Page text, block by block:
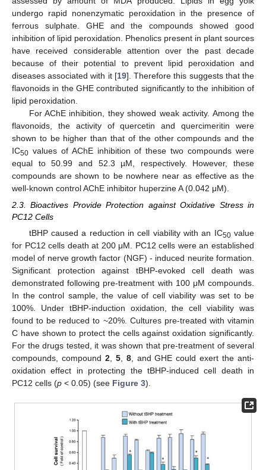
undergo rapid nonenzymatic peroxidation in the presence of
ferrous sulphate. GHE and the compounds showed good
inhibition of lipid peroxidation. Phenolics present in plant sources
have received considerable attention over the past decade
because of their potential to prevent lipid peroxidation and
diseases associated with it [19]. Therefore this suggests that the
flavonoids in the GHE contributed significantly to the inhibition of
lipid peroxidation.
For AChE inhibition, they showed weak activity. Among the
flavonoids, the activity of quercetin and quercimeritin were
shown to be higher than that of the other compounds and the
IC50 values of AChE inhibition of these two compounds were
equal to 50.99 and 52.3 µM, respectively. However, these
compounds are shown to be nowhere near as effective as the
well-known control AChE inhibitor huperzine A (0.042 μM).
2.3. Bioactives Provide Protection against Oxidative Stress in
PC12 Cells
tBHP caused a reduction in cell viability with an IC50value
for PC12 cells death at 200 μM. PC12 cells were an established
model of nerve growth factor (NGF) - induced neurite formation.
Significant protection against tBHP-evoked cell death was
demonstrated following pre-treatment with 100 μM compounds.
In the control sample, the value of cell viability was set to be
100%. Under tBHP-induction oxidation, the cell viability was
found to be reduced to ~20%. Cultures pre-treated with vitamin
C have shown to protect the cells against oxidation significantly.
For the drugs tested, it was shown that pre-treatment of several
compounds, compound 2, 5, 8, and GHE could exert the anti-
oxidation effect in protecting the tBHP-induced cell death in
PC12 cells (p < 0.05) (see Figure 3).